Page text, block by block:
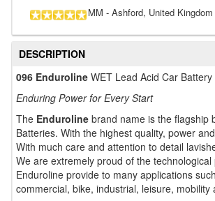
MM - Ashford, United Kingdom
DESCRIPTION
096 Enduroline WET Lead Acid Car Battery
Enduring Power for Every Start
The Enduroline brand name is the flagship
Batteries. With the highest quality, power
With much care and attention to detail
We are extremely proud of the technological
Enduroline provide to many applications
commercial, bike, industrial, leisure, mobility